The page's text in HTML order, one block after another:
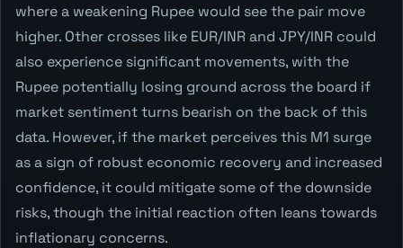
where a weakening Rupee would see the pair move
higher. Other crosses like EUR/INR and JPY/INR could
also experience significant movements, with the
Rupee potentially losing ground across the board if
market sentiment turns bearish on the back of this
data. However, if the market perceives this M1 surge
as a sign of robust economic recovery and increased
confidence, it could mitigate some of the downside
risks, though the initial reaction often leans towards
inflationary concerns.